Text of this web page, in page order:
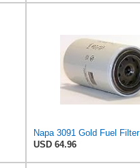
Napa 3091 Gold Fuel Filter
USD 64.96